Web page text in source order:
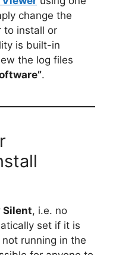
change the
to install or
is built-in
the log files
.
Silent, i.e. no
set if it is
running in the